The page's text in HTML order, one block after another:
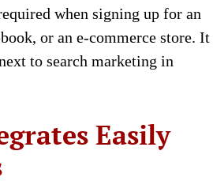
when signing up for an
or an e-commerce store. It
to search marketing in
Easily